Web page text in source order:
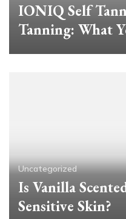
IONIQ Self
Tanning: What
Uncategorized
Is Vanilla
Sensitive Skin?